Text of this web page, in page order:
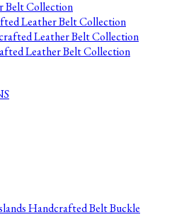
Belt Collection
Leather Belt Collection
Leather Belt Collection
Leather Belt Collection
Handcrafted Belt Buckle